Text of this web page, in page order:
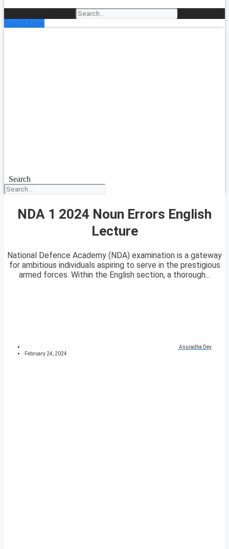
Enroll Now
Search
NDA 1 2024 Noun Errors English
Lecture
National Defence Academy (NDA) examination is a gateway
for ambitious individuals aspiring to serve in the prestigious
armed forces. Within the English section, a thorough...
Anuradha Dey
February 24, 2024